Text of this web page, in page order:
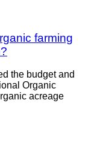
farming
the budget and
Organic
acreage